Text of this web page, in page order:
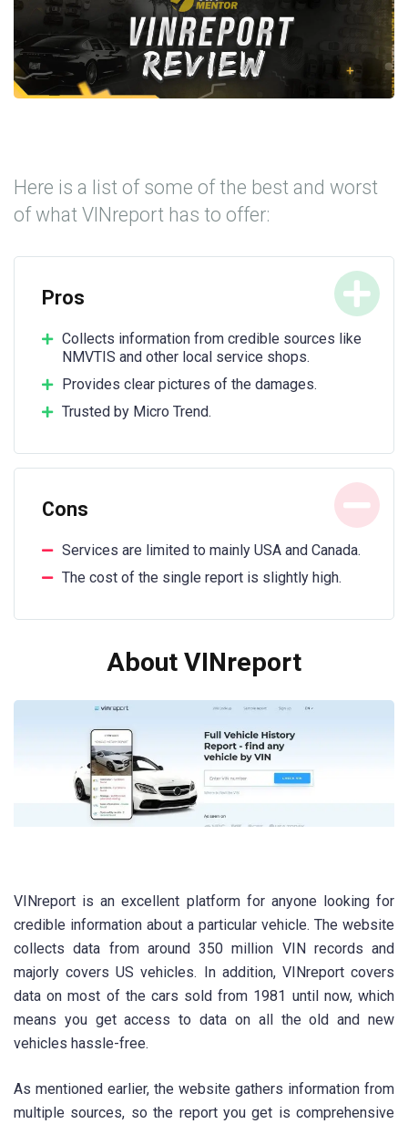
Here is a list of some of the best and worst
of what VINreport has to offer:
Pros
Collects information from credible sources like
NMVTIS and other local service shops.
Provides clear pictures of the damages.
Trusted by Micro Trend.
Cons
Services are limited to mainly USA and Canada.
The cost of the single report is slightly high.
About VINreport
VINreport is an excellent platform for anyone looking for
credible information about a particular vehicle. The website
collects data from around 350 million VIN records and
majorly covers US vehicles. In addition, VINreport covers
data on most of the cars sold from 1981 until now, which
means you get access to data on all the old and new
vehicles hassle-free.
As mentioned earlier, the website gathers information from
multiple sources, so the report you get is comprehensive